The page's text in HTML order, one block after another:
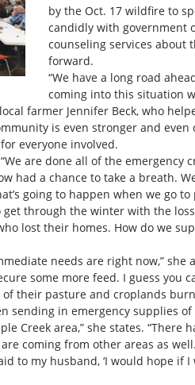
by the Oct. 17 wildfire to
candidly with government
counseling services about
forward.
“We have a long road
coming into this situation
farmer Jennifer Beck, who
is even stronger and even
everyone involved.
are done all of the emergency
had a chance to take a breath.
going to happen when we go
through the winter with the
lost their homes. How do we
needs are right now,” she
some more feed. I guess you
of their pasture and croplands
sending in emergency supplies
Creek area,” she states.
coming from other areas as
to my husband, ‘I would hope